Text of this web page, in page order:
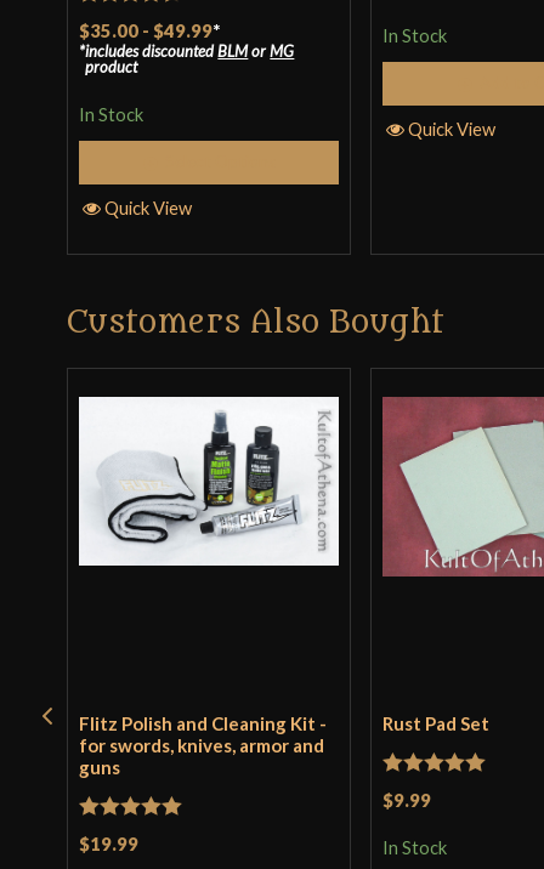
Rated4.5
out of 5
$35.00 - $49.99*
includes discountedBLMorMG
product
In Stock
Quick View
In Stock
Quick View
Customers Also Bought
Flitz Polish and Cleaning Kit -
for swords, knives, armor and
guns
Rated5
$19.99
Rust Pad Set
Rated
$9.99
In Stock